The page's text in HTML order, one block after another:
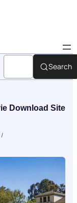
EmployeeSearch
Download Site